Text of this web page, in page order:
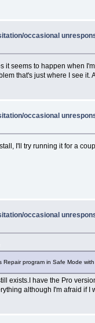
occasional
it seems to happen when
that's just where I see it.
occasional
I'll try running it for a
occasional
program in Safe Mode
exists.I have the Pro
although I'm afraid if I